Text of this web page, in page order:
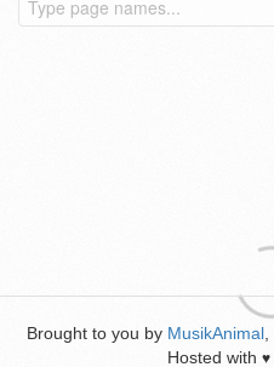
Brought to you by MusikAnimal
Hosted with ♥